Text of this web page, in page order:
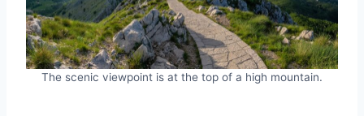
The scenic viewpoint is at the top of a high mountain.